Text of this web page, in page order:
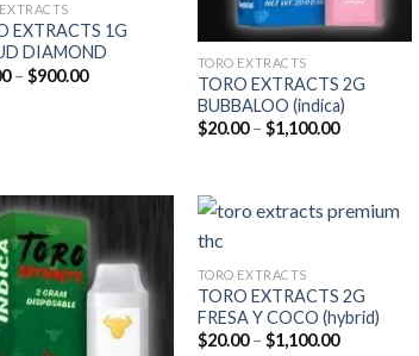
EXTRACTS 1G
DIAMOND
– $900.00Price
TORO EXTRACTS
TORO EXTRACTS 2G
BUBBALOO (indica)
$20.00 – $1,100.00Price
wishlist
Add to
wishlist
TORO EXTRACTS
TORO EXTRACTS 2G
FRESA Y COCO (hybrid)
$20.00 – $1,100.00Price